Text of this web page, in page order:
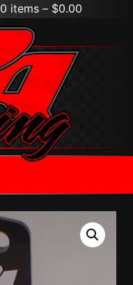
0 items – $0.00